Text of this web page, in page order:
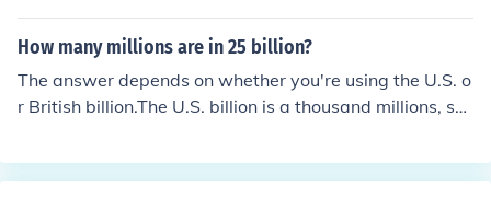
How many millions are in 25 billion?
The answer depends on whether you're using the U.S. o
r British billion.The U.S. billion is a thousand millions, so
millions, so 25 billion is 25,000,000 millions.The answer
depends upon where you are:In those countries that use